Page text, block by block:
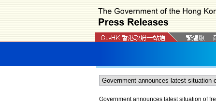
Government announces latest situation of